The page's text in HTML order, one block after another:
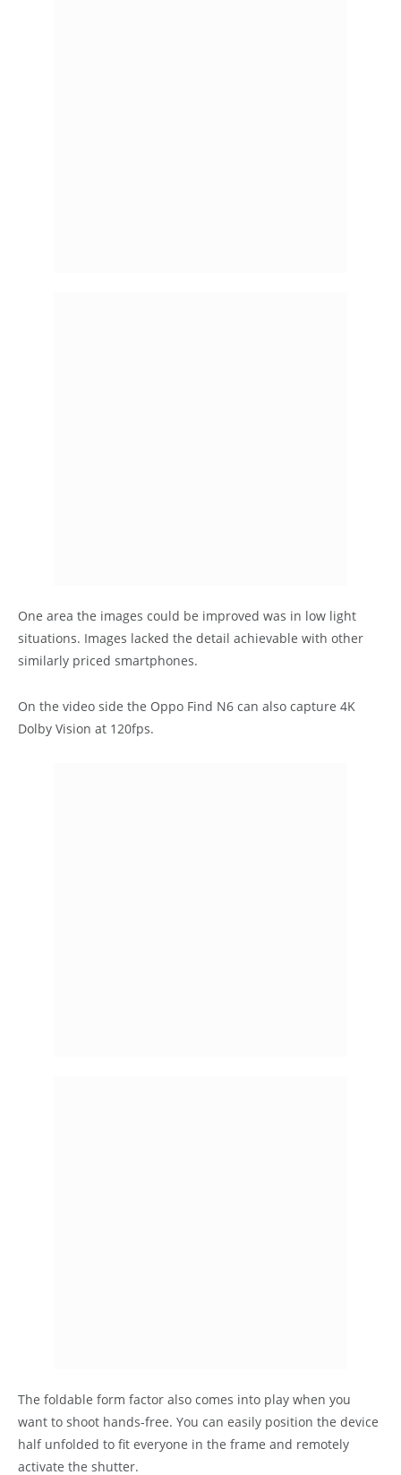
One area the images could be improved was in low light
situations. Images lacked the detail achievable with other
similarly priced smartphones.
On the video side the Oppo Find N6 can also capture 4K
Dolby Vision at 120fps.
The foldable form factor also comes into play when you
want to shoot hands-free. You can easily position the device
half unfolded to fit everyone in the frame and remotely
activate the shutter.